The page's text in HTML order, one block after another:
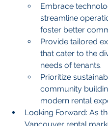
Embrace
streamline
foster better
Provide tailored
that cater to the
needs of tenants.
Prioritize
community
modern rental
Looking Forward: As